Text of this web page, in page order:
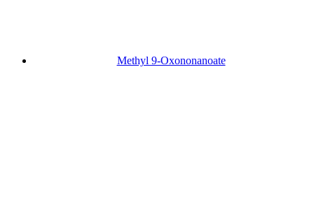
Methyl 9-Oxononanoate